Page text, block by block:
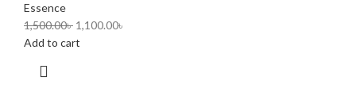
Essence
1,500.00৳ 1,100.00৳
Add to cart